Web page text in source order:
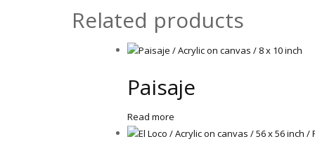
Related products
Paisaje
Read more